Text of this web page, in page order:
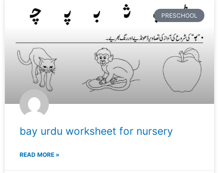
PRESCHOOL
bay urdu worksheet for nursery
READ MORE »